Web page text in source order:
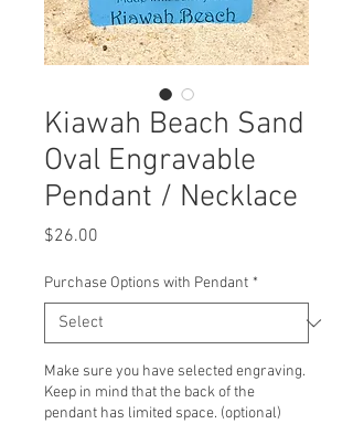
Kiawah Beach Sand
Oval Engravable
Pendant / Necklace
$26.00
Purchase Options with Pendant *
Make sure you have selected engraving.
Keep in mind that the back of the
pendant has limited space. (optional)